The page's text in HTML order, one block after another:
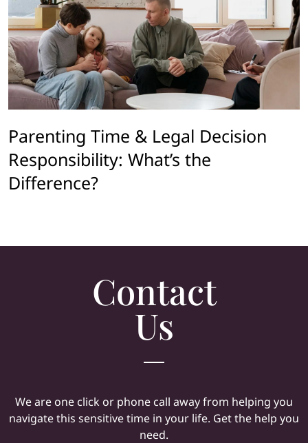
Parenting Time & Legal Decision
Responsibility: What’s the
Difference?
Contact
Us
We are one click or phone call away from helping you
navigate this sensitive time in your life. Get the help you
need.